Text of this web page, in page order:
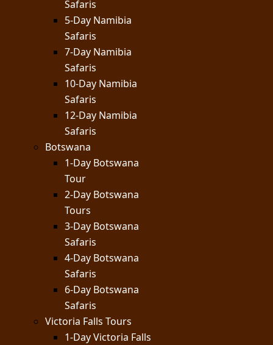
Safaris
5-Day Namibia
Safaris
7-Day Namibia
Safaris
10-Day Namibia
Safaris
12-Day Namibia
Safaris
Botswana
1-Day Botswana
Tour
2-Day Botswana
Tours
3-Day Botswana
Safaris
4-Day Botswana
Safaris
6-Day Botswana
Safaris
Victoria Falls Tours
1-Day Victoria Falls